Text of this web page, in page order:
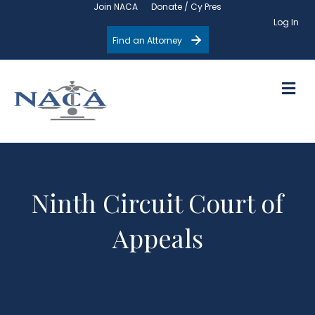
Join NACA
Donate / Cy Pres
Log In
Find an Attorney
Ninth Circuit Court of
Appeals